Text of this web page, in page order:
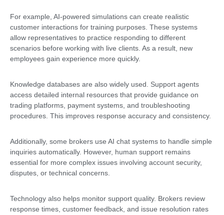
For example, AI-powered simulations can create realistic
customer interactions for training purposes. These systems
allow representatives to practice responding to different
scenarios before working with live clients. As a result, new
employees gain experience more quickly.
Knowledge databases are also widely used. Support agents
access detailed internal resources that provide guidance on
trading platforms, payment systems, and troubleshooting
procedures. This improves response accuracy and consistency.
Additionally, some brokers use AI chat systems to handle simple
inquiries automatically. However, human support remains
essential for more complex issues involving account security,
disputes, or technical concerns.
Technology also helps monitor support quality. Brokers review
response times, customer feedback, and issue resolution rates